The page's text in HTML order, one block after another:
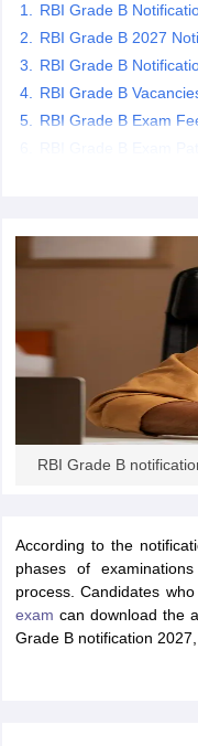
CGL Answer key
SSC CHSL Exam Dates
Constable CutoffSSC
UPTET Question
NET Exam Pattern
Question Papers
RBI Grade B
RBI Grade B 2027
RBI Grade B
RBI Grade B
RBI Grade B Exam
RBI Grade B
According to the
phases of
process. Candidates
exam can download the
Grade B notification